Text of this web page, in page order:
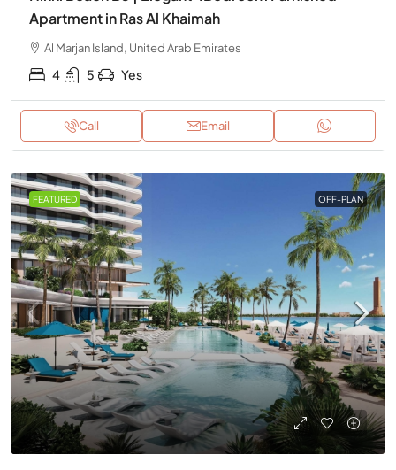
Apartment in Ras Al Khaimah
Al Marjan Island, United Arab Emirates
4 5 Yes
Call Email
FEATURED OFF-PLAN